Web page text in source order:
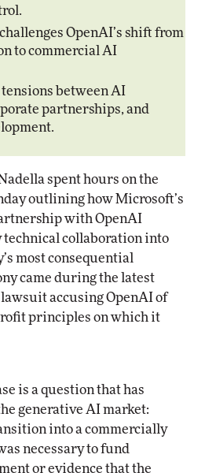
OpenAI’s shift from
to commercial AI
between AI
partnerships, and
spent hours on the
outlining how Microsoft’s
with OpenAI
technical collaboration into
most consequential
came during the latest
lawsuit accusing OpenAI of
principles on which it
is a question that has
generative AI market:
into a commercially
necessary to fund
or evidence that the